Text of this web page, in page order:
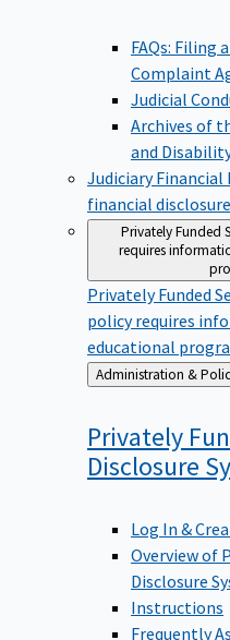
FAQs: Filing
Complaint
Judicial
Archives of
and
Judiciary
financial
Privately Funded
requires
Privately Funded
policy requires
educational
Back
to
Privately
Disclosure
Log In &
Overview of
Disclosure
Instructions
Frequently